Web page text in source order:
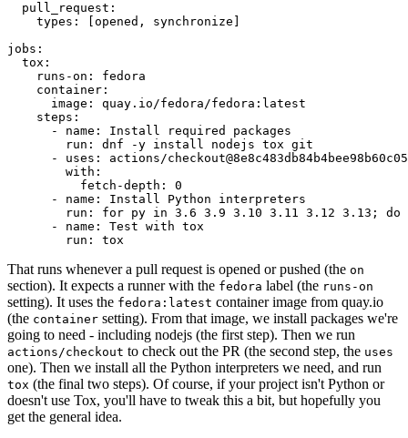
pull_request :
types : [opened , synchronize ]
jobs :
tox :
runs-on :
fedora
container :
image :
quay.io/fedora/fedora:latest
steps :
-
name :
Install required packages
run :
dnf -y install nodejs tox git
-
uses :
actions/
with :
fetch-depth :
0
-
name :
Install Python interpreters
run :
for py in 3.6 3.9 3.10 3.11 3.12 3.13; do
-
name :
Test with tox
run : tox
That runs whenever a pull request is opened or pushed (the on
section). It expects a runner with the fedora label (the runs-on
setting). It uses the fedora:latest container image from quay.io
(the container setting). From that image, we install packages we're
going to need - including nodejs (the first step). Then we run
actions/checkout to check out the PR (the second step, the uses
one). Then we install all the Python interpreters we need, and run
tox (the final two steps). Of course, if your project isn't Python or
doesn't use Tox, you'll have to tweak this a bit, but hopefully you
get the general idea.